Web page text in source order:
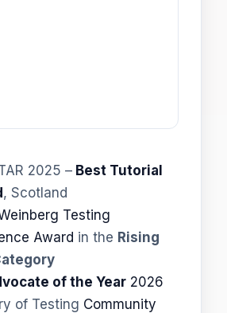
2025 – Best Tutorial
, Scotland
Testing
Award in the Rising
of the Year 2026
of Testing Community